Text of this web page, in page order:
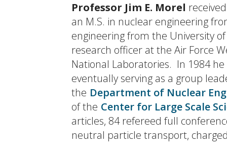
Professor Jim E. Morel
an M.S. in nuclear engineering
engineering from the University
research officer at the Air Force
National Laboratories. In 1984
eventually serving as a group
the Department of Nuclear
of the Center for Large Scale
articles, 84 refereed full
neutral particle transport,